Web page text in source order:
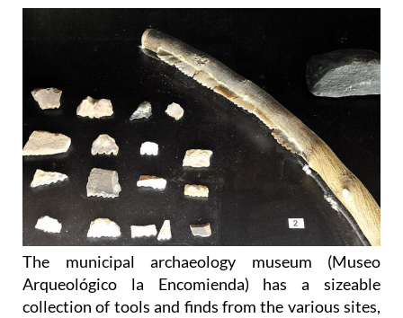
The municipal archaeology museum (Museo
Arqueológico la Encomienda) has a sizeable
collection of tools and finds from the various sites,